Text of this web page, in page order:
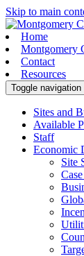
Skip to main
Home
Montgomery
Contact
Resources
Toggle navigation
Sites and
Available
Staff
Economic
Site